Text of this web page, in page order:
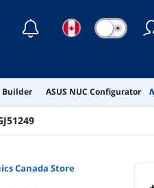
☾ ☀
Builder ASUS NUC Configurator
Canada Store
Walnut)